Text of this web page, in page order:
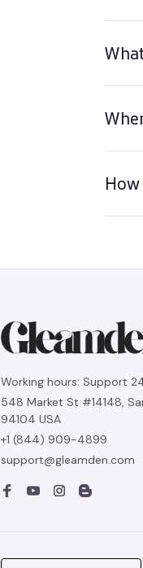
Working hours: Support
548 Market St #14148,
94104 USA
+1 (844) 909-4899
support@gleamden.com